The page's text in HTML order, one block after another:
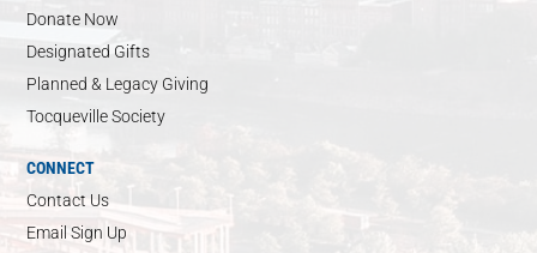
Donate Now
Designated Gifts
Planned & Legacy Giving
Tocqueville Society
CONNECT
Contact Us
Email Sign Up